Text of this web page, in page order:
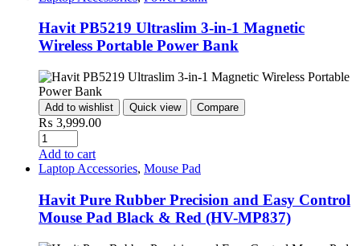
Havit PB5219 Ultraslim 3-in-1 Magnetic
Wireless Portable Power Bank
Add to wishlist Quick view Compare
₨ 3,999.00
Quantity
Add to cart
Laptop Accessories, Mouse Pad
Havit Pure Rubber Precision and Easy Control
Mouse Pad Black & Red (HV-MP837)